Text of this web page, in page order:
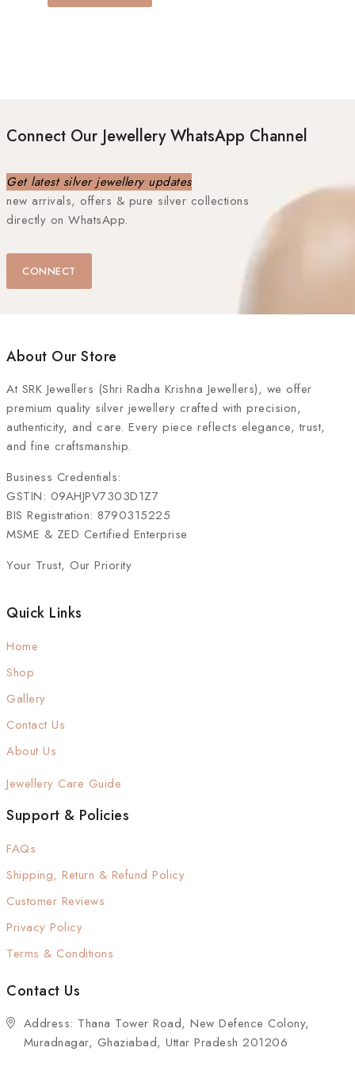
Connect Our Jewellery WhatsApp Channel
Get latest silver jewellery updates
new arrivals, offers & pure silver collections
directly on WhatsApp.
CONNECT
About Our Store
At SRK Jewellers (Shri Radha Krishna Jewellers), we offer
premium quality silver jewellery crafted with precision,
authenticity, and care. Every piece reflects elegance, trust,
and fine craftsmanship.
Business Credentials:
GSTIN: 09AHJPV7303D1Z7
BIS Registration: 8790315225
MSME & ZED Certified Enterprise
Your Trust, Our Priority
Quick Links
Home
Shop
Gallery
Contact Us
About Us
Jewellery Care Guide
Support & Policies
FAQs
Shipping, Return & Refund Policy
Customer Reviews
Privacy Policy
Terms & Conditions
Contact Us
Address: Thana Tower Road, New Defence Colony,
Muradnagar, Ghaziabad, Uttar Pradesh 201206